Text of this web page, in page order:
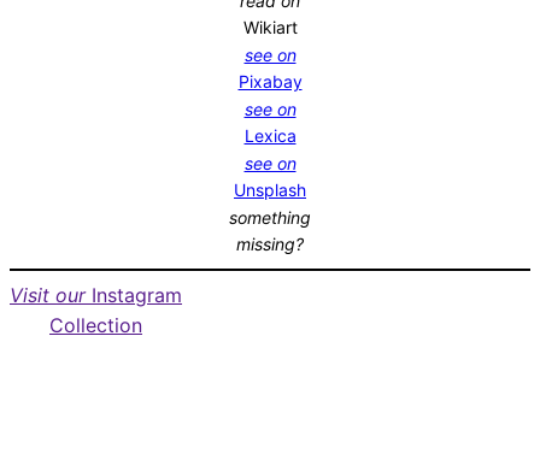
Wikiart
see on
Pixabay
see on
Lexica
see on
Unsplash
something
missing?
Visit our Instagram
Collection